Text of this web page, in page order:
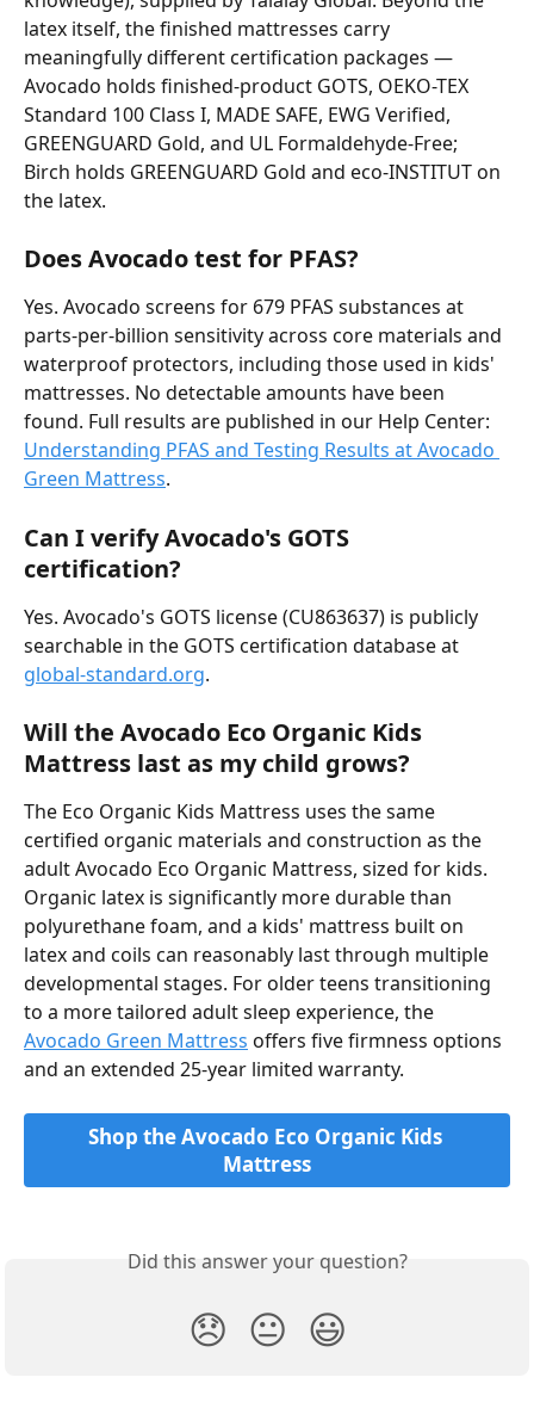
latex itself, the finished mattresses carry
meaningfully different certification packages —
Avocado holds finished-product GOTS, OEKO-TEX
Standard 100 Class I, MADE SAFE, EWG Verified,
GREENGUARD Gold, and UL Formaldehyde-Free;
Birch holds GREENGUARD Gold and eco-INSTITUT on
the latex.
Does Avocado test for PFAS?
Yes. Avocado screens for 679 PFAS substances at
parts-per-billion sensitivity across core materials and
waterproof protectors, including those used in kids'
mattresses. No detectable amounts have been
found. Full results are published in our Help Center:
Understanding PFAS and Testing Results at Avocado
Green Mattress.
Can I verify Avocado's GOTS
certification?
Yes. Avocado's GOTS license (CU863637) is publicly
searchable in the GOTS certification database at
global-standard.org.
Will the Avocado Eco Organic Kids
Mattress last as my child grows?
The Eco Organic Kids Mattress uses the same
certified organic materials and construction as the
adult Avocado Eco Organic Mattress, sized for kids.
Organic latex is significantly more durable than
polyurethane foam, and a kids' mattress built on
latex and coils can reasonably last through multiple
developmental stages. For older teens transitioning
to a more tailored adult sleep experience, the
Avocado Green Mattress offers five firmness options
and an extended 25-year limited warranty.
Shop the Avocado Eco Organic Kids
Mattress
Did this answer your question?
😞 😐 😃